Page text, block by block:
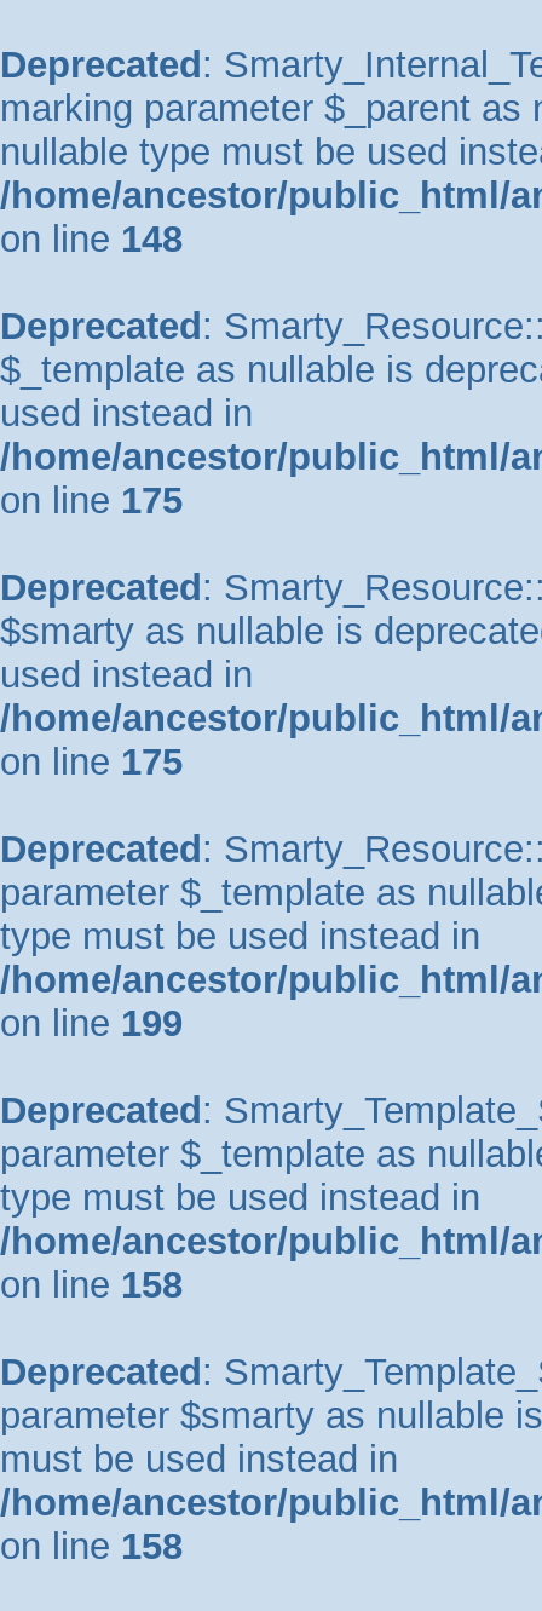
Deprecated :
marking parameter $_parent
nullable type must be used
/home/ancestor/public_html/
on line 148
Deprecated :
$_template as nullable is
used instead in
/home/ancestor/public_html/
on line 175
Deprecated :
$smarty as nullable is
used instead in
/home/ancestor/public_html/
on line 175
Deprecated :
parameter $_template as
type must be used instead in
/home/ancestor/public_html/
on line 199
Deprecated :
parameter $_template as
type must be used instead in
/home/ancestor/public_html/
on line 158
Deprecated :
parameter $smarty as nullable
must be used instead in
/home/ancestor/public_html/
on line 158